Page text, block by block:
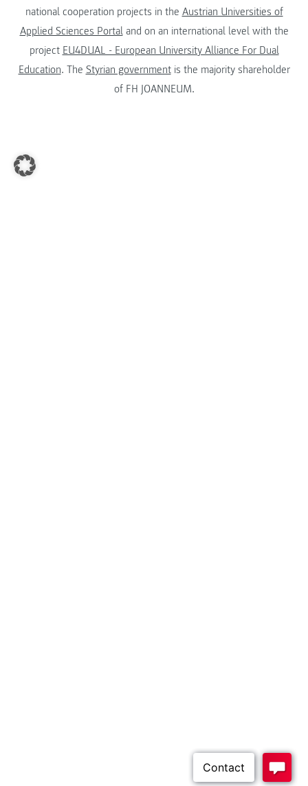
national cooperation projects in the Austrian Universities of
Applied Sciences Portaland on an international level with the
project EU4DUAL - European University Alliance For Dual
Education. The Styrian governmentis the majority shareholder
of FH JOANNEUM.